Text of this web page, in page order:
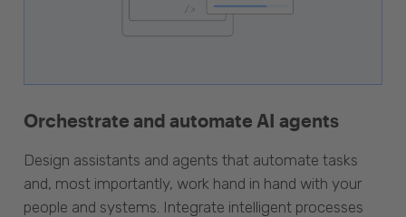
Orchestrate and automate AI agents
Design assistants and agents that automate tasks
and, most importantly, work hand in hand with your
people and systems. Integrate intelligent processes